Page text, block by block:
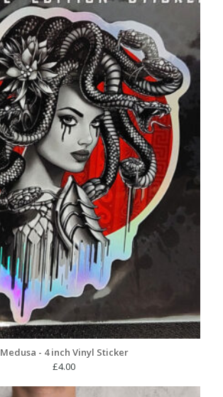
Medusa - 4 inch Vinyl Sticker
£4.00